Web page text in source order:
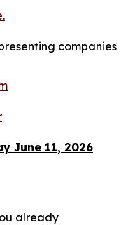
companies
June 11, 2026
already